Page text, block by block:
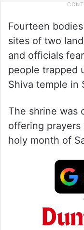
Fourteen
sites of two
and officials
people trapped
Shiva temple in
The shrine was
offering
holy month of